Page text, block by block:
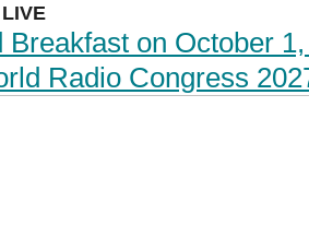
Breakfast on October
Radio Congress